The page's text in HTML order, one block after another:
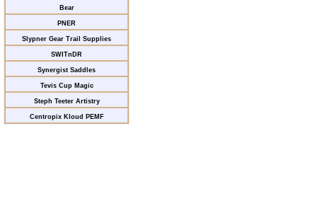
Bear
PNER
Slypner Gear Trail Supplies
SWITnDR
Synergist Saddles
Tevis Cup Magic
Steph Teeter Artistry
Centropix Kloud PEMF